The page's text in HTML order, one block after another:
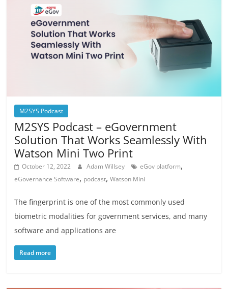
M2SYS Podcast
M2SYS Podcast – eGovernment
Solution That Works Seamlessly With
Watson Mini Two Print
October 12, 2022 Adam Willsey eGov platform,
eGovernance Software, podcast,Watson Mini
The fingerprint is one of the most commonly used
biometric modalities for government services, and many
software and applications are
Read more